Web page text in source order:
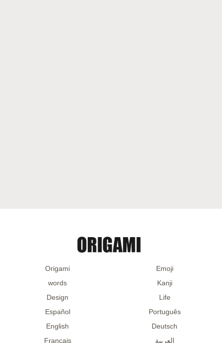
Origami
Emoji
words
Kanji
Design
Life
Español
Português
English
Deutsch
Français
العربية